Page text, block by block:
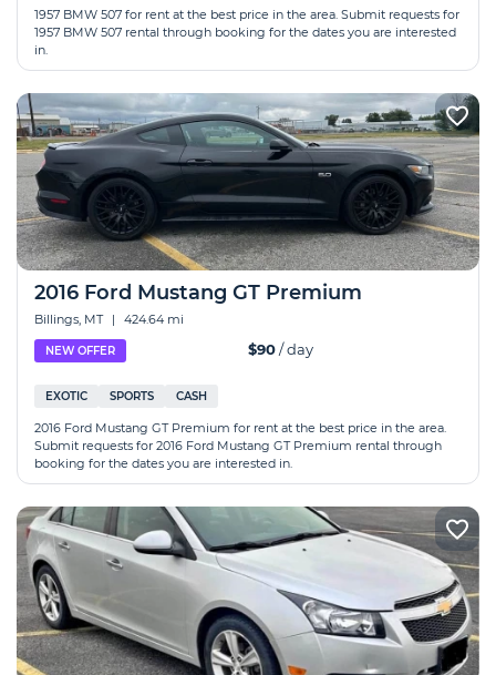
1957 BMW 507 for rent at the best price in the area. Submit requests for
1957 BMW 507 rental through booking for the dates you are interested
in.
2016 Ford Mustang GT Premium
Billings, MT | 424.64 mi
NEW OFFER $90/ day
EXOTIC SPORTS CASH
2016 Ford Mustang GT Premium for rent at the best price in the area.
Submit requests for 2016 Ford Mustang GT Premium rental through
booking for the dates you are interested in.